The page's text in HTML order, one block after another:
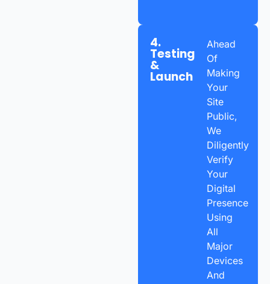
4.
Testing
&
Launch
Ahead
Of
Making
Your
Site
Public,
We
Diligently
Verify
Your
Digital
Presence
Using
All
Major
Devices
And